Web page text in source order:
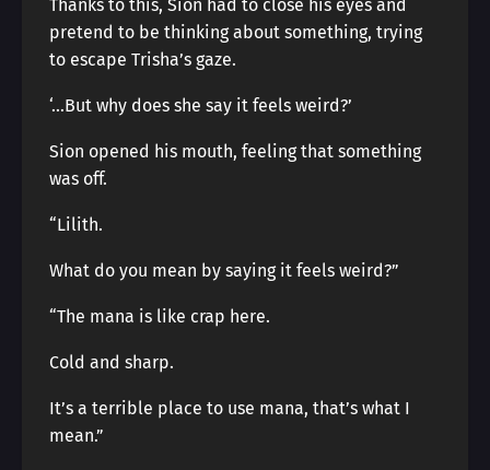
Thanks to this, Sion had to close his eyes and
pretend to be thinking about something, trying
to escape Trisha’s gaze.
‘…But why does she say it feels weird?’
Sion opened his mouth, feeling that something
was off.
“Lilith.
What do you mean by saying it feels weird?”
“The mana is like crap here.
Cold and sharp.
It’s a terrible place to use mana, that’s what I
mean.”